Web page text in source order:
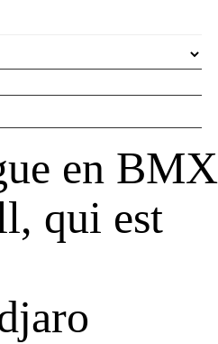
en BMX
qui est